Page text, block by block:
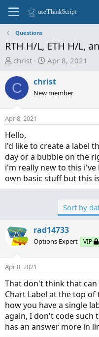
Questions
RTH H/L, ETH H/L,
T
r
e
a
s
t
a
r
t
e
r
christ
S
a
r
d
e
Apr 8, 2021
C christ
New member
Apr 8, 2021
Hello,
i'd like to create a label
day or a bubble on the
i'm really new to this
own basic stuff but this
Sort by
rad14733
Options Expert VIP
Apr 8, 2021
That don't think that can
Chart Label at the top
how you have a single
again, I don't code such
has an answer more in